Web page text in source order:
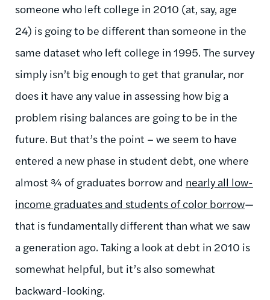
someone who left college in 2010 (at, say, age
24) is going to be different than someone in the
same dataset who left college in 1995. The survey
simply isn’t big enough to get that granular, nor
does it have any value in assessing how big a
problem rising balances are going to be in the
future. But that’s the point – we seem to have
entered a new phase in student debt, one where
almost ¾ of graduates borrow and nearly all low-
income graduates and students of color borrow—
that is fundamentally different than what we saw
a generation ago. Taking a look at debt in 2010 is
somewhat helpful, but it’s also somewhat
backward-looking.